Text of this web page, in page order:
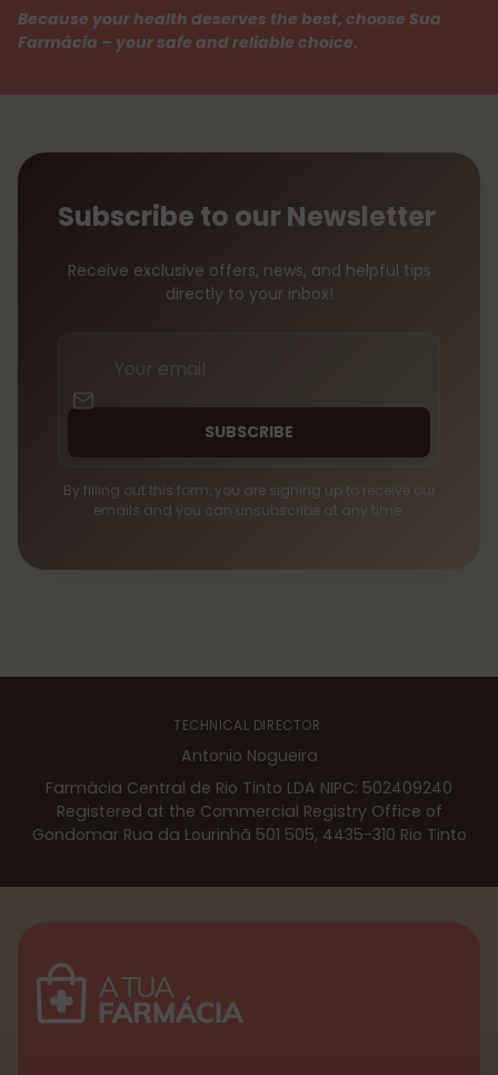
Because your health deserves the best, choose Sua
Farmácia – your safe and reliable choice.
Subscribe to our Newsletter
Receive exclusive offers, news, and helpful tips
directly to your inbox!
SUBSCRIBE
By filling out this form, you are signing up to receive our
emails and you can unsubscribe at any time.
TECHNICAL DIRECTOR:
Antonio Nogueira
Farmácia Central de Rio Tinto LDA NIPC: 502409240
Registered at the Commercial Registry Office of
Gondomar Rua da Lourinhã 501 505, 4435-310 Rio Tinto